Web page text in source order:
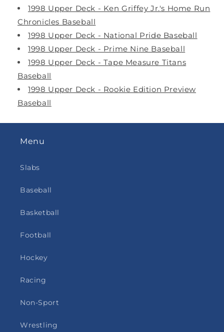
1998 Upper Deck - Ken Griffey Jr.'s Home Run
Chronicles Baseball
1998 Upper Deck - National Pride Baseball
1998 Upper Deck - Prime Nine Baseball
1998 Upper Deck - Tape Measure Titans
Baseball
1998 Upper Deck - Rookie Edition Preview
Baseball
Menu
Slabs
Baseball
Basketball
Football
Hockey
Racing
Non-Sport
Wrestling